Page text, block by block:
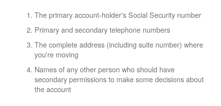
The primary account-holder's Social Security number
Primary and secondary telephone numbers
The complete address (including suite number) where
you're moving
Names of any other person who should have
secondary permissions to make some decisions about
the account